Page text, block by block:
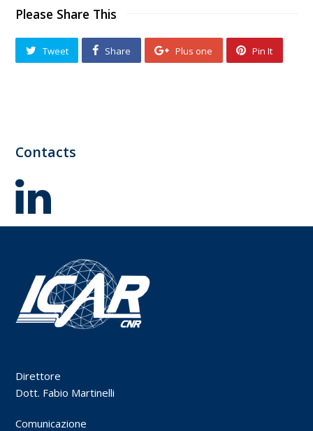
Please Share This
Tweet Share Plus one Pin It
Contacts
LinkedIn
Direttore
Dott. Fabio Martinelli
Comunicazione